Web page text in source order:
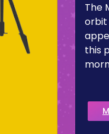
The
orbit
this